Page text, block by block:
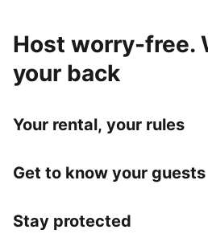
Host worry-free.
your back
Your rental, your rules
Get to know your guests
Stay protected